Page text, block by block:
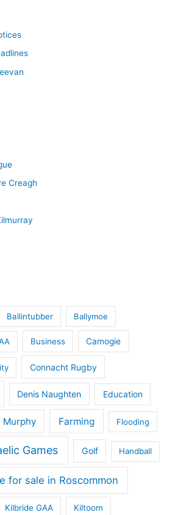
Creagh
Ballintubber Ballymoe
Business Camogie
Connacht Rugby
Denis Naughten Education
Murphy Farming Flooding
Games Golf Handball
for sale in Roscommon
Kilbride GAA Kiltoom